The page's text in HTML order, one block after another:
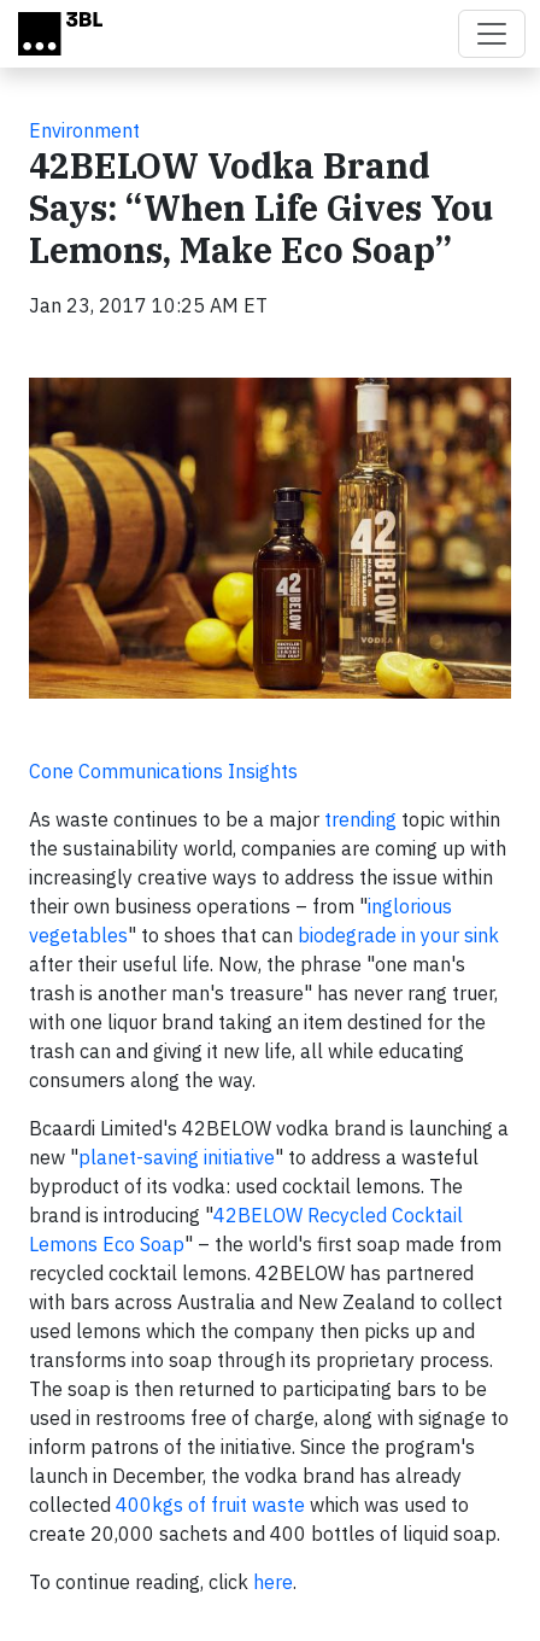
Skip to main content
Environment
42BELOW Vodka Brand
Says: “When Life Gives You
Lemons, Make Eco Soap”
Jan 23, 2017 10:25 AM ET
Cone Communications Insights
As waste continues to be a major trending topic within
the sustainability world, companies are coming up with
increasingly creative ways to address the issue within
their own business operations – from "inglorious
vegetables" to shoes that can biodegrade in your sink
after their useful life. Now, the phrase "one man's
trash is another man's treasure" has never rang truer,
with one liquor brand taking an item destined for the
trash can and giving it new life, all while educating
consumers along the way.
Bcaardi Limited's 42BELOW vodka brand is launching a
new "planet-saving initiative" to address a wasteful
byproduct of its vodka: used cocktail lemons. The
brand is introducing "42BELOW Recycled Cocktail
Lemons Eco Soap" – the world's first soap made from
recycled cocktail lemons. 42BELOW has partnered
with bars across Australia and New Zealand to collect
used lemons which the company then picks up and
transforms into soap through its proprietary process.
The soap is then returned to participating bars to be
used in restrooms free of charge, along with signage to
inform patrons of the initiative. Since the program's
launch in December, the vodka brand has already
collected 400kgs of fruit waste which was used to
create 20,000 sachets and 400 bottles of liquid soap.
To continue reading, click here.